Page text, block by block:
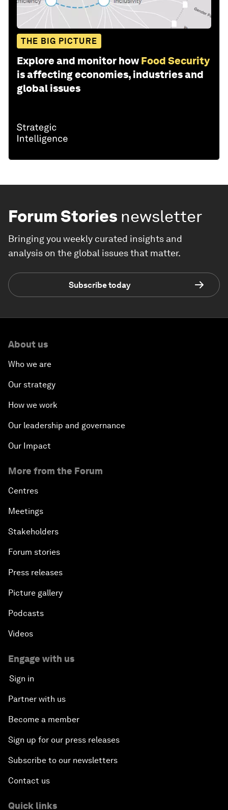
THE BIG PICTURE
Explore and monitor how Food Security
is affecting economies, industries and
global issues
Forum Stories newsletter
Bringing you weekly curated insights and
analysis on the global issues that matter.
Subscribe today
About us
Who we are
Our strategy
How we work
Our leadership and governance
Our Impact
More from the Forum
Centres
Meetings
Stakeholders
Forum stories
Press releases
Picture gallery
Podcasts
Videos
Engage with us
Sign in
Partner with us
Become a member
Sign up for our press releases
Subscribe to our newsletters
Contact us
Quick links